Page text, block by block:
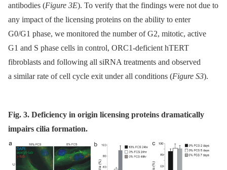
antibodies (Figure 3E). To verify that the findings were not due to
any impact of the licensing proteins on the ability to enter
G0/G1 phase, we monitored the number of G2, mitotic, active
G1 and S phase cells in control, ORC1-deficient hTERT
fibroblasts and following all siRNA treatments and observed
a similar rate of cell cycle exit under all conditions (Figure S3).
Fig. 3. Deficiency in origin licensing proteins dramatically
impairs cilia formation.